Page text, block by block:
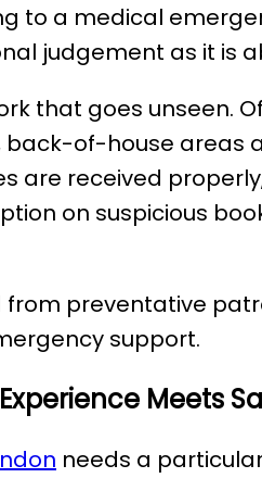
to a medical
judgement as it is
that goes unseen.
back-of-house areas
are received
on suspicious
preventative
support.
Meets
needs a